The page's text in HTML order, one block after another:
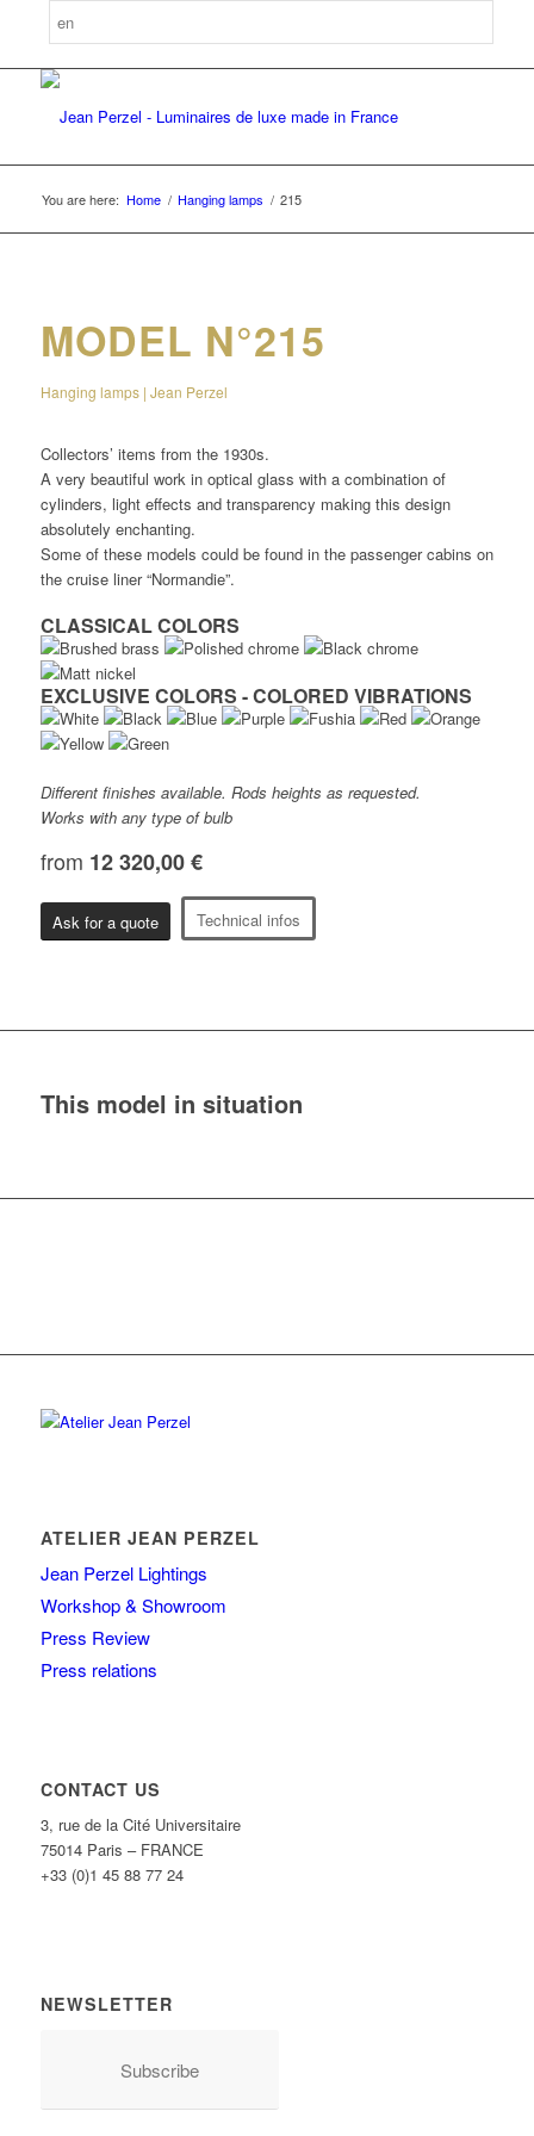
You are here: Home / Hanging lamps / 215
MODEL N°215
Hanging lamps | Jean Perzel
Collectors’ items from the 1930s.
A very beautiful work in optical glass with a combination of
cylinders, light effects and transparency making this design
absolutely enchanting.
Some of these models could be found in the passenger cabins on
the cruise liner “Normandie”.
CLASSICAL COLORS
EXCLUSIVE COLORS - COLORED VIBRATIONS
Different finishes available. Rods heights as requested.
Works with any type of bulb
from 12 320,00 €
Ask for a quote Technical infos
This model in situation
ATELIER JEAN PERZEL
Jean Perzel Lightings
Workshop & Showroom
Press Review
Press relations
CONTACT US
3, rue de la Cité Universitaire
75014 Paris – FRANCE
+33 (0)1 45 88 77 24
NEWSLETTER
Subscribe